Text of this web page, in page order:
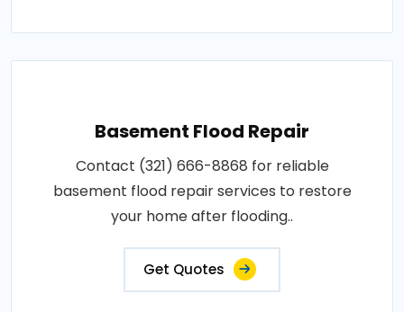
Basement Flood Repair
Contact (321) 666-8868 for reliable
basement flood repair services to restore
your home after flooding..
Get Quotes